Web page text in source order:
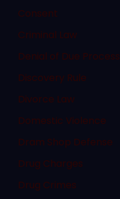
Consent
Criminal Law
Denial of Due Process
Discovery Rule
Divorce Law
Domestic Violence
Dram Shop Defense
Drug Charges
Drug Crimes